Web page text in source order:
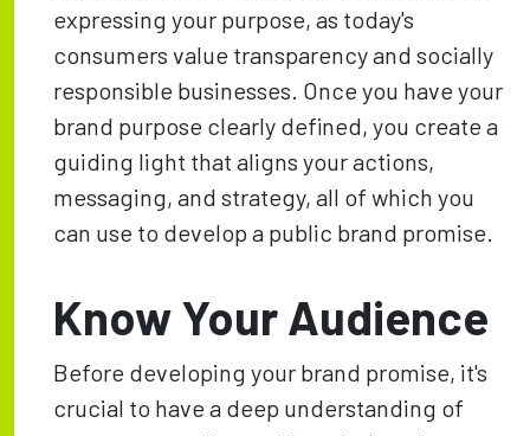
expressing your purpose, as today's
consumers value transparency and socially
responsible businesses. Once you have your
brand purpose clearly defined, you create a
guiding light that aligns your actions,
messaging, and strategy, all of which you
can use to develop a public brand promise.
Know Your Audience
Before developing your brand promise, it's
crucial to have a deep understanding of